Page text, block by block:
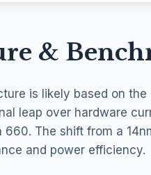
&
is likely based on the
leap over hardware
The shift from a
and power efficiency.